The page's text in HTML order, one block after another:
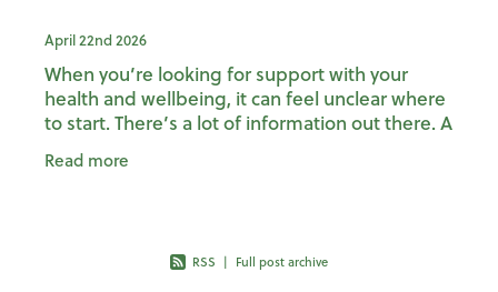
April 22nd 2026
When you’re looking for support with your
health and wellbeing, it can feel unclear where
to start. There’s a lot of information out there. A
lot of advice. And not always clarity on who is
Read more
RSS | Full post archive